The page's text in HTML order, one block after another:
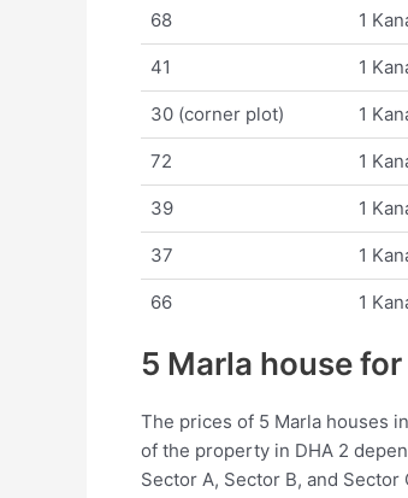
68 1
41 1
30 (corner plot) 1
72 1
39 1
37 1
66 1
5 Marla house
The prices of 5 Marla houses
of the property in DHA 2
Sector A, Sector B, and